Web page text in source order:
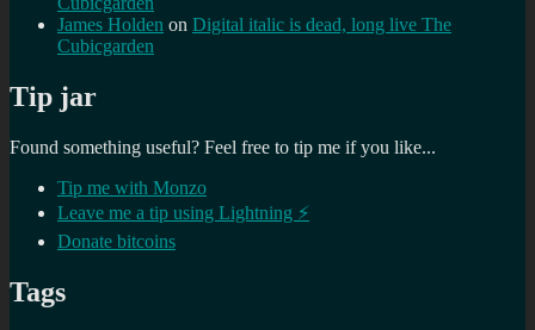
James Holden on Digital italic is dead, long live The
Cubicgarden
Tip jar
Found something useful? Feel free to tip me if you like...
Tip me with Monzo
Leave me a tip using Lightning ⚡
Donate bitcoins
Tags